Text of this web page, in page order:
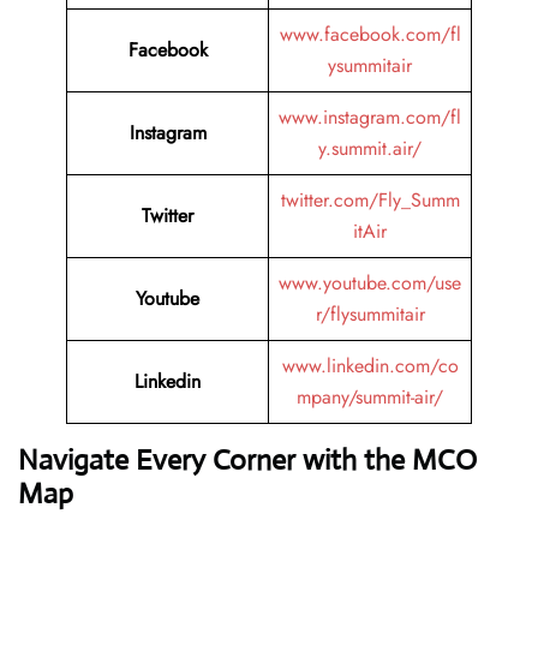
Facebook
www.facebook.com/fl
ysummitair
Instagram
www.instagram.com/fl
y.summit.air/
Twitter
twitter.com/Fly_Summ
itAir
Youtube
www.youtube.com/use
r/flysummitair
Linkedin
www.linkedin.com/co
mpany/summit-air/
Navigate Every Corner with the MCO
Map